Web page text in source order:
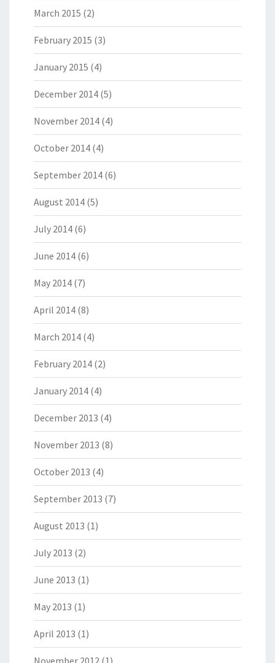
March 2015 (2)
February 2015 (3)
January 2015 (4)
December 2014 (5)
November 2014 (4)
October 2014 (4)
September 2014 (6)
August 2014 (5)
July 2014 (6)
June 2014 (6)
May 2014 (7)
April 2014 (8)
March 2014 (4)
February 2014 (2)
January 2014 (4)
December 2013 (4)
November 2013 (8)
October 2013 (4)
September 2013 (7)
August 2013 (1)
July 2013 (2)
June 2013 (1)
May 2013 (1)
April 2013 (1)